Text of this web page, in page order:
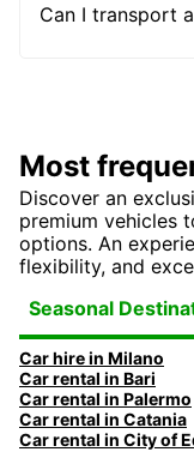
Can I transport
Most
Discover an
premium vehicles
options. An
flexibility, and
Seasonal
Car hire in Milano
Car rental in Bari
Car rental in Palermo
Car rental in Catania